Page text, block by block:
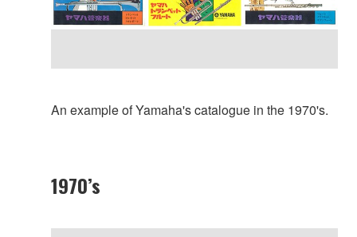
An example of Yamaha's catalogue in the 1970's.
1970’s